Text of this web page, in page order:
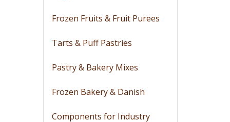
Frozen Fruits & Fruit Purees
Tarts & Puff Pastries
Pastry & Bakery Mixes
Frozen Bakery & Danish
Components for Industry